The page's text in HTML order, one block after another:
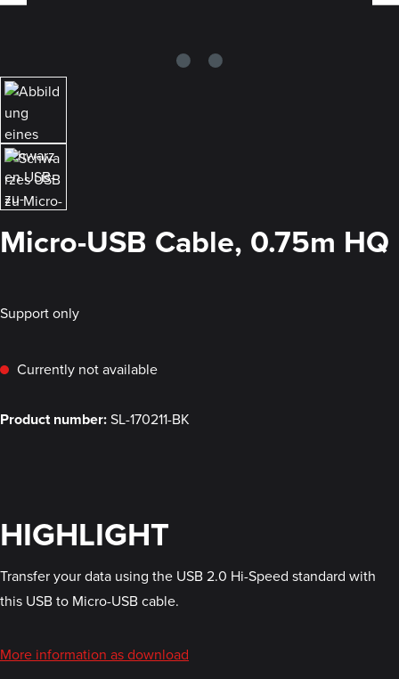
Micro-USB Cable, 0.75m HQ
Support only
Currently not available
Product number:SL-170211-BK
HIGHLIGHT
Transfer your data using the USB 2.0 Hi-Speed standard with
this USB to Micro-USB cable.
More information as download